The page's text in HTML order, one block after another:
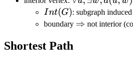
Int(G)
Int(G): subgraph
boundary \Rightarrow
⇒ not interior
Shortest Path